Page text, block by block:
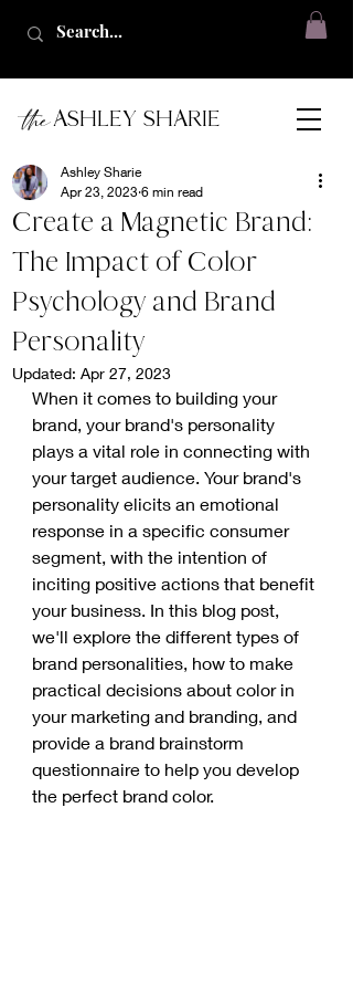
theASHLEY SHARIE
Create a Magnetic Brand:
The Impact of Color
Psychology and Brand
Personality
Ashley Sharie
Apr 23, 2023 6 min read
Updated: Apr 27, 2023
When it comes to building your
brand, your brand's personality
plays a vital role in connecting with
your target audience. Your brand's
personality elicits an emotional
response in a specific consumer
segment, with the intention of
inciting positive actions that benefit
your business. In this blog post,
we'll explore the different types of
brand personalities, how to make
practical decisions about color in
your marketing and branding, and
provide a brand brainstorm
questionnaire to help you develop
the perfect brand color.